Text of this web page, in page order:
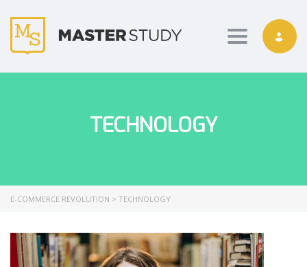
Toggle
TECHNOLOGY
E-COMMERCE REVOLUTION > TECHNOLOGY